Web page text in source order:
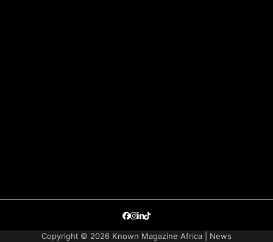
Facebook
Instagram
LinkedIn
TikTok
Copyright © 2026 Known Magazine Africa | News